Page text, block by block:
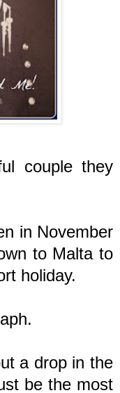
couple they
in November
to Malta to
holiday.
a drop in the
be the most